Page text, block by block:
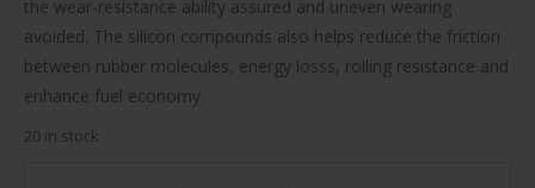
the wear-resistance ability assured and uneven wearing
avoided. The silicon compounds also helps reduce the friction
between rubber molecules, energy losss, rolling resistance and
enhance fuel economy.
20 in stock